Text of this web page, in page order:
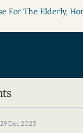
For The Elderly,
29 Dec 2023